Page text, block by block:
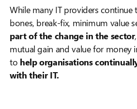
While many IT providers continue
bones, break-fix, minimum value
part of the change in the sector
mutual gain and value for money
to help organisations
with their IT.